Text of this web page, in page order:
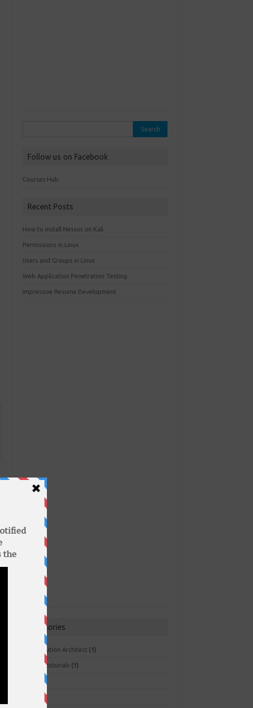
Follow us on Facebook
Courses Hub
Recent Posts
How to install Nessus on Kali
Permissions in Linux
Users and Groups in Linux
Web Application Penetration Testing
Impressive Resume Development
Categories
AWS Solution Architect (1)
blogger toturials (1)